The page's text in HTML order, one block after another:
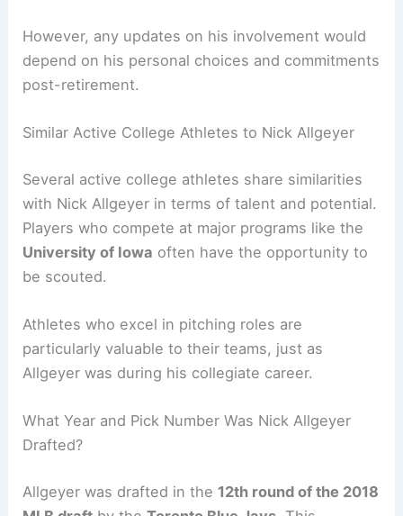
However, any updates on his involvement would
depend on his personal choices and commitments
post-retirement.
Similar Active College Athletes to Nick Allgeyer
Several active college athletes share similarities
with Nick Allgeyer in terms of talent and potential.
Players who compete at major programs like the
University of Iowa often have the opportunity to
be scouted.
Athletes who excel in pitching roles are
particularly valuable to their teams, just as
Allgeyer was during his collegiate career.
What Year and Pick Number Was Nick Allgeyer
Drafted?
Allgeyer was drafted in the 12th round of the 2018